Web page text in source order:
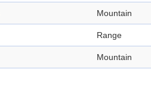
Mountain
Range
Mountain